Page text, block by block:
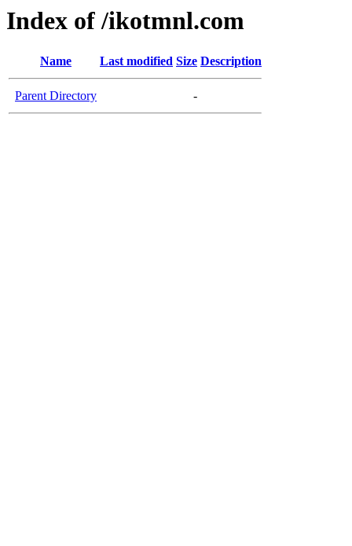
Index of /ikotmnl.com
Name Last modified Size Description
Parent Directory -